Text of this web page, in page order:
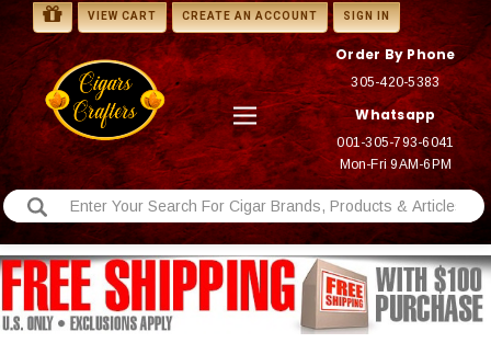
VIEW CART CREATE AN ACCOUNT SIGN IN
Order By Phone
305-420-5383
Whatsapp
001-305-793-6041
Mon-Fri 9AM-6PM